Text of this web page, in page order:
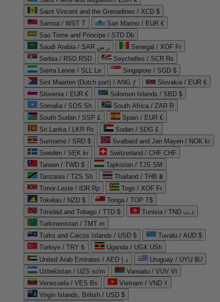
Saint Vincent and the Grenadines / XCD $
Samoa / WST T
San Marino / EUR €
Sao Tome and Principe / STD Db
Saudi Arabia / SAR ر.س
Senegal / XOF Fr
Serbia / RSD RSD
Seychelles / SCR ₨
Sierra Leone / SLL Le
Singapore / SGD $
Sint Maarten (Dutch part) / ANG ƒ
Slovakia / EUR €
Slovenia / EUR €
Solomon Islands / SBD $
Somalia / SOS Sh
South Africa / ZAR R
South Sudan / SSP £
Spain / EUR €
Sri Lanka / LKR ₨
Sudan / SDG £
Suriname / SRD $
Svalbard and Jan Mayen / NOK kr
Sweden / SEK kr
Switzerland / CHF CHF
Taiwan / TWD $
Tajikistan / TJS ЅМ
Tanzania / TZS Sh
Thailand / THB ฿
Timor-Leste / IDR Rp
Togo / XOF Fr
Tokelau / NZD $
Tonga / TOP T$
Trinidad and Tobago / TTD $
Tunisia / TND د.ت
Turkmenistan / TMT m
Turks and Caicos Islands / USD $
Tuvalu / AUD $
Türkiye / TRY ₺
Uganda / UGX USh
United Arab Emirates / AED د.إ
Uruguay / UYU $U
Uzbekistan / UZS so'm
Vanuatu / VUV Vt
Venezuela / VES Bs
Vietnam / VND ₫
Virgin Islands, British / USD $